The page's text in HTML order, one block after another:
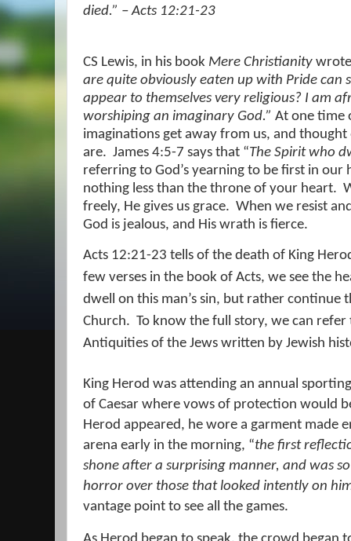
died.” – Acts 12:21-23
CS Lewis, in his book Mere Christianity
are quite obviously eaten up with Pride can
appear to themselves very religious? I am
worshiping an imaginary God.” At one time
imaginations get away from us, and
are. James 4:5-7 says that “The Spirit who
referring to God’s yearning to be first in our
nothing less than the throne of your heart.
freely, He gives us grace. When we resist
God is jealous, and His wrath is fierce.
Acts 12:21-23 tells of the death of King
few verses in the book of Acts, we see the
dwell on this man’s sin, but rather continue
Church. To know the full story, we can
Antiquities of the Jews written by Jewish
King Herod was attending an annual
of Caesar where vows of protection would
Herod appeared, he wore a garment made
arena early in the morning, “the first
shone after a surprising manner, and was
horror over those that looked intently on
vantage point to see all the games.